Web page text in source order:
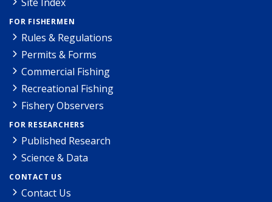
FOR FISHERMEN
Rules & Regulations
Permits & Forms
Commercial Fishing
Recreational Fishing
Fishery Observers
FOR RESEARCHERS
Published Research
Science & Data
CONTACT US
Contact Us